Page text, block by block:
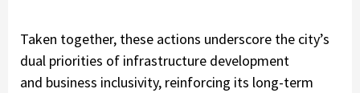
Taken together, these actions underscore the city’s
dual priorities of infrastructure development
and business inclusivity, reinforcing its long-term